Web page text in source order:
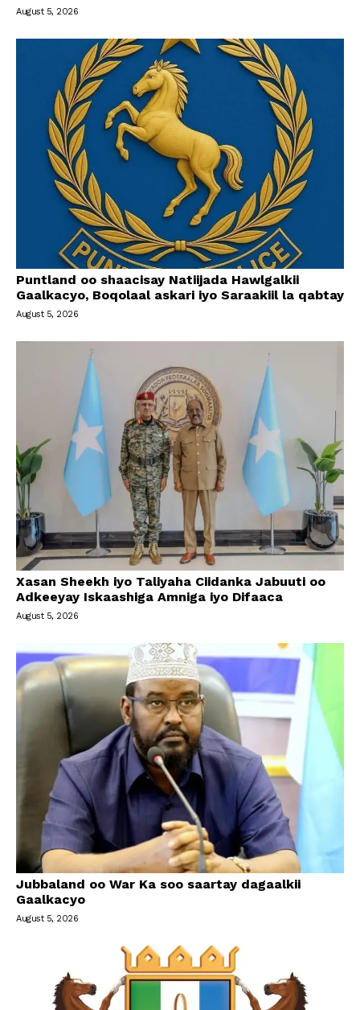
August 5, 2026
Puntland oo shaacisay Natiijada Hawlgalkii
Gaalkacyo, Boqolaal askari iyo Saraakiil la qabtay
August 5, 2026
Xasan Sheekh iyo Taliyaha Ciidanka Jabuuti oo
Adkeeyay Iskaashiga Amniga iyo Difaaca
August 5, 2026
Jubbaland oo War Ka soo saartay dagaalkii
Gaalkacyo
August 5, 2026